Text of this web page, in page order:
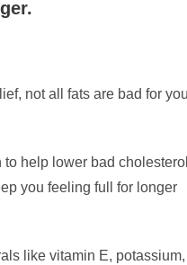
not all fats are bad for
help lower bad cholesterol
you feeling full for longer
like vitamin E, potassium,